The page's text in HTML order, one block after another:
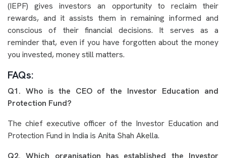
(IEPF) gives investors an opportunity to reclaim their
rewards, and it assists them in remaining informed and
conscious of their financial decisions. It serves as a
reminder that, even if you have forgotten about the money
you invested, money still matters.
FAQs:
Q1. Who is the CEO of the Investor Education and
Protection Fund?
The chief executive officer of the Investor Education and
Protection Fund in India is Anita Shah Akella.